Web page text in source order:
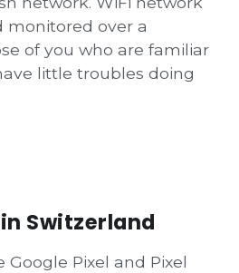
monitored over a
of you who are familiar
little troubles doing
Switzerland
Google Pixel and Pixel